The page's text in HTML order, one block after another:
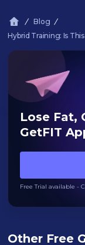
Blog
Hybrid Training: Is
Lose Fat,
GetFIT
Free Trial available -
Other Free